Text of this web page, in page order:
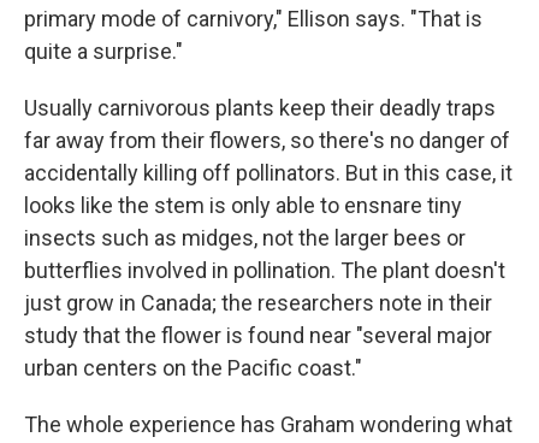
primary mode of carnivory," Ellison says. "That is
quite a surprise."
Usually carnivorous plants keep their deadly traps
far away from their flowers, so there's no danger of
accidentally killing off pollinators. But in this case, it
looks like the stem is only able to ensnare tiny
insects such as midges, not the larger bees or
butterflies involved in pollination. The plant doesn't
just grow in Canada; the researchers note in their
study that the flower is found near "several major
urban centers on the Pacific coast."
The whole experience has Graham wondering what